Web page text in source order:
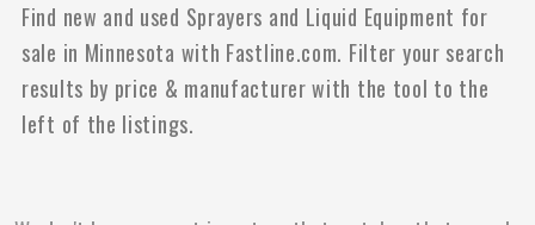
Find new and used Sprayers and Liquid Equipment for
sale in Minnesota with Fastline.com. Filter your search
results by price & manufacturer with the tool to the
left of the listings.